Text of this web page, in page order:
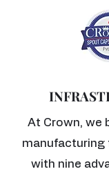
At Crown, we
manufacturing
with nine